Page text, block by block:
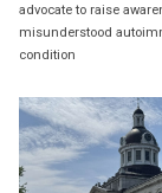
advocate to raise
misunderstood
condition